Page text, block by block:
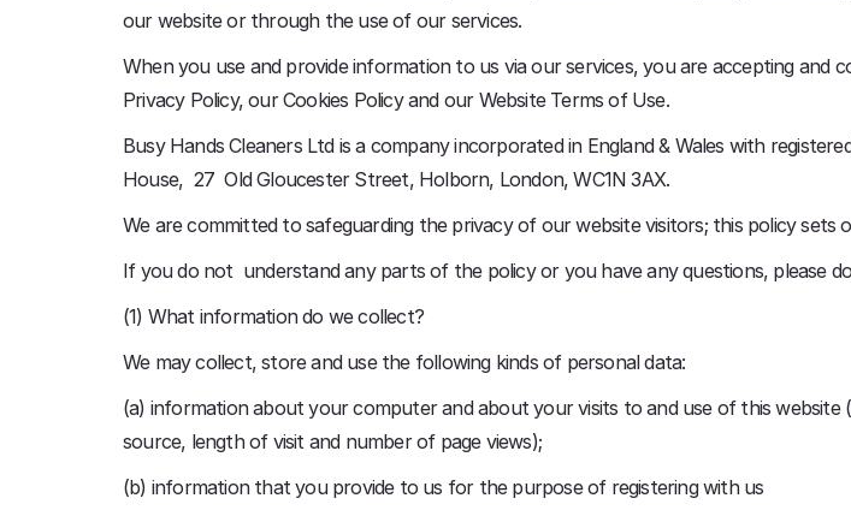
our website or through the use of our services.
When you use and provide information to us via our services, you are accepting
Privacy Policy, our Cookies Policy and our Website Terms of Use.
Busy Hands Cleaners Ltd is a company incorporated in England & Wales with
House, 27 Old Gloucester Street, Holborn, London, WC1N 3AX.
We are committed to safeguarding the privacy of our website visitors; this policy
If you do not understand any parts of the policy or you have any questions, please
(1) What information do we collect?
We may collect, store and use the following kinds of personal data:
(a) information about your computer and about your visits to and use of this
source, length of visit and number of page views);
(b) information that you provide to us for the purpose of registering with us